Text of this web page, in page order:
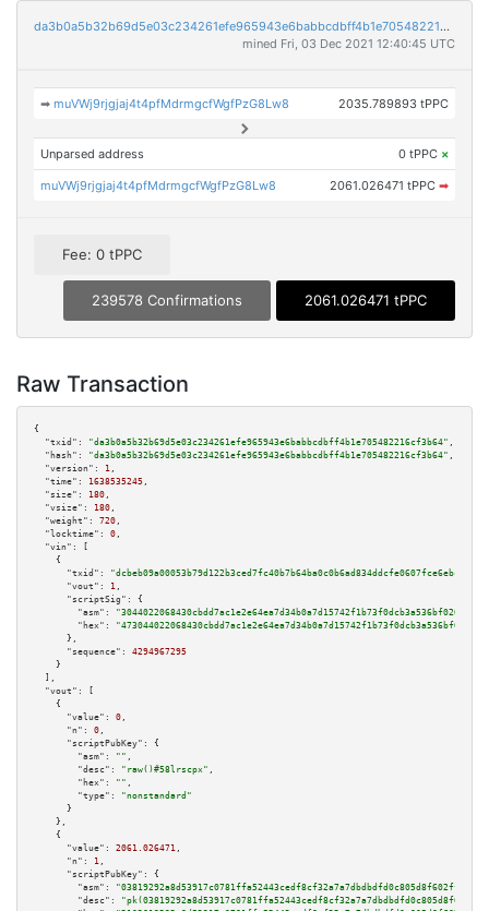
da3b0a5b32b69d5e03c234261efe965943e6babbcdbff4b1e705482216cf3b64
mined Fri, 03 Dec 2021 12:40:45 UTC
➡muVWj9rjgjaj4t4pfMdrmgcfWgfPzG8Lw8 2035.789893 tPPC
Unparsed address 0 tPPC ×
muVWj9rjgjaj4t4pfMdrmgcfWgfPzG8Lw8 2061.026471 tPPC ➡
Fee: 0 tPPC
239578 Confirmations 2061.026471 tPPC
Raw Transaction
{
"txid":
"da3b0a5b32b69d5e03c234261efe965943e6babbcdbff4b1e705482216cf3b64" ,
"hash":
"da3b0a5b32b69d5e03c234261efe965943e6babbcdbff4b1e705482216cf3b64" ,
"version":
1 ,
"time":
1638535245 ,
"size":
180 ,
"vsize":
180 ,
"weight":
720 ,
"locktime":
0 ,
"vin":
[
    {
"txid":
"dcbeb09a00053b79d122b3ced7fc40b7b64ba0c0b6ad834ddcfe0607fce6ebc5"
"vout":
1 ,
"scriptSig":
{
"asm":
"hex":
      },
"sequence":
4294967295
    }
  ],
"vout":
[
    {
"value":
0 ,
"n":
0 ,
"scriptPubKey":
{
"asm":
"" ,
"desc":
"raw()#58lrscpx" ,
"hex":
"" ,
"type":
"nonstandard"
      }
    },
    {
"value":
2061.026471 ,
"n":
1 ,
"scriptPubKey":
{
"asm":
"03819292a8d53917c0781ffa52443cedf8cf32a7a7dbdbdfd0c805d8f602ff7042
"desc":